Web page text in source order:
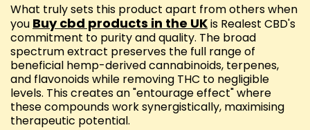
What truly sets this product apart from others when
you Buy cbd products in the UKis Realest CBD's
commitment to purity and quality. The broad
spectrum extract preserves the full range of
beneficial hemp-derived cannabinoids, terpenes,
and flavonoids while removing THC to negligible
levels. This creates an "entourage effect" where
these compounds work synergistically, maximising
therapeutic potential.